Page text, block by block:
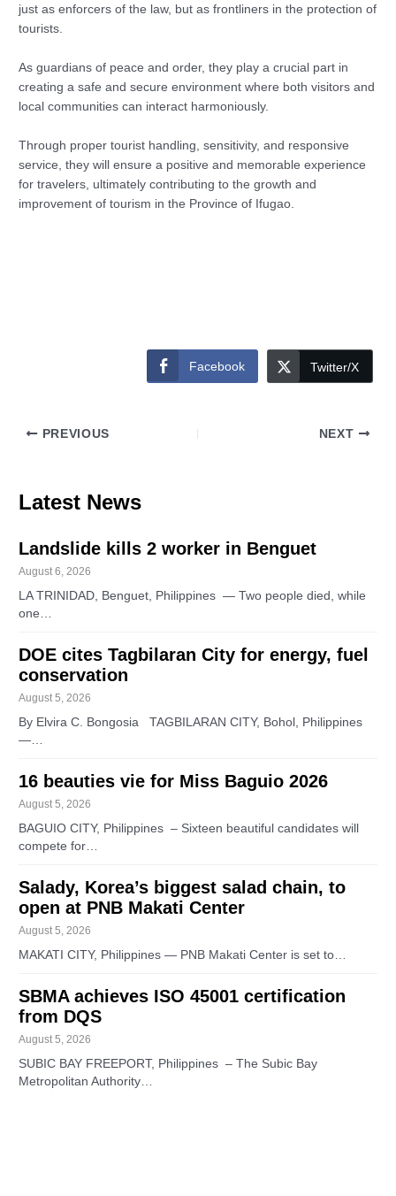
just as enforcers of the law, but as frontliners in the protection of
tourists.
As guardians of peace and order, they play a crucial part in
creating a safe and secure environment where both visitors and
local communities can interact harmoniously.
Through proper tourist handling, sensitivity, and responsive
service, they will ensure a positive and memorable experience
for travelers, ultimately contributing to the growth and
improvement of tourism in the Province of Ifugao.
Facebook Twitter/X
PREVIOUS NEXT
Latest News
Landslide kills 2 worker in Benguet
August 6, 2026
LA TRINIDAD, Benguet, Philippines — Two people died, while
one…
DOE cites Tagbilaran City for energy, fuel
conservation
August 5, 2026
By Elvira C. Bongosia TAGBILARAN CITY, Bohol, Philippines
—…
16 beauties vie for Miss Baguio 2026
August 5, 2026
BAGUIO CITY, Philippines – Sixteen beautiful candidates will
compete for…
Salady, Korea’s biggest salad chain, to
open at PNB Makati Center
August 5, 2026
MAKATI CITY, Philippines — PNB Makati Center is set to…
SBMA achieves ISO 45001 certification
from DQS
August 5, 2026
SUBIC BAY FREEPORT, Philippines – The Subic Bay
Metropolitan Authority…